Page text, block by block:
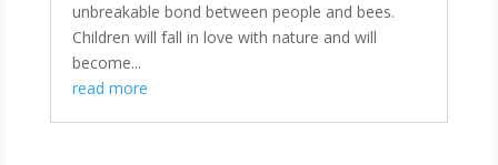
unbreakable bond between people and bees.
Children will fall in love with nature and will
become...
read more